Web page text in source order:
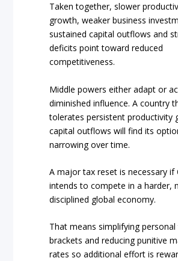
Taken together, slower
growth, weaker business
sustained capital outflows and
deficits point toward reduced
competitiveness.
Middle powers either adapt or
diminished influence. A country
tolerates persistent productivity
capital outflows will find its
narrowing over time.
A major tax reset is necessary if
intends to compete in a harder,
disciplined global economy.
That means simplifying personal
brackets and reducing punitive
rates so additional effort is